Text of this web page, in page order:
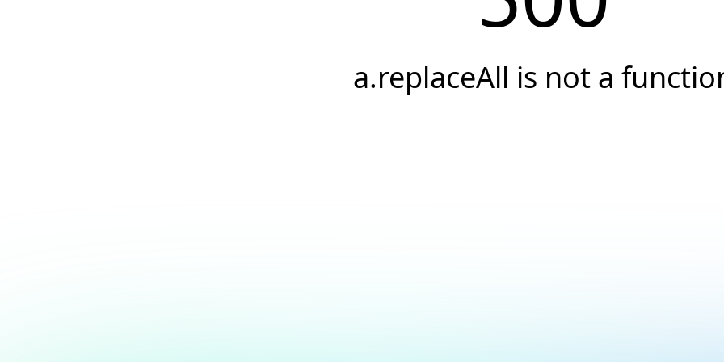
a.replaceAll is not a